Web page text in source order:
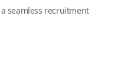
seamless recruitment